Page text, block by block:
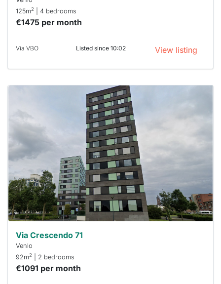
125m2 | 4 bedrooms
€1475 per month
Via VBO Listed since 10:02 View listing
out
next time
respond
within 15
minutes.
Stekkies
can help.
Via Crescendo 71
Venlo
92m2 | 2 bedrooms
€1091 per month